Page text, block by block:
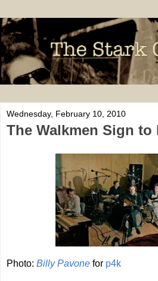
Wednesday, February 10, 2010
The Walkmen Sign to
Photo: BillyPavone for p4k